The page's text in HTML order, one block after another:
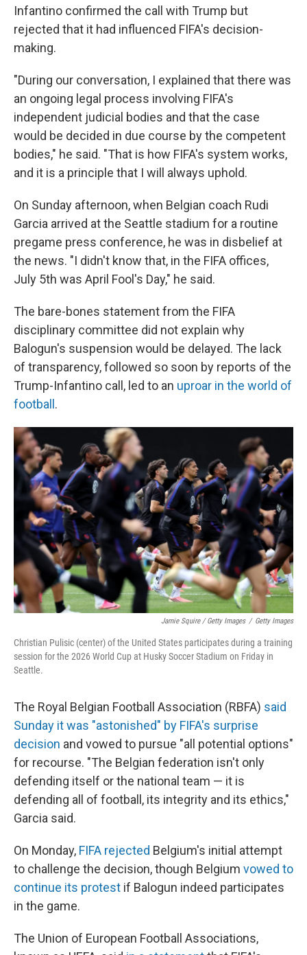
Infantino confirmed the call with Trump but
rejected that it had influenced FIFA's decision-
making.
"During our conversation, I explained that there was
an ongoing legal process involving FIFA's
independent judicial bodies and that the case
would be decided in due course by the competent
bodies," he said. "That is how FIFA's system works,
and it is a principle that I will always uphold.
On Sunday afternoon, when Belgian coach Rudi
Garcia arrived at the Seattle stadium for a routine
pregame press conference, he was in disbelief at
the news. "I didn't know that, in the FIFA offices,
July 5th was April Fool's Day," he said.
The bare-bones statement from the FIFA
disciplinary committee did not explain why
Balogun's suspension would be delayed. The lack
of transparency, followed so soon by reports of the
Trump-Infantino call, led to an uproar in the world of
football.
Jamie Squire / Getty Images / Getty Images
Christian Pulisic (center) of the United States participates during a training
session for the 2026 World Cup at Husky Soccer Stadium on Friday in
Seattle.
The Royal Belgian Football Association (RBFA) said
Sunday it was "astonished" by FIFA's surprise
decision and vowed to pursue "all potential options"
for recourse. "The Belgian federation isn't only
defending itself or the national team — it is
defending all of football, its integrity and its ethics,"
Garcia said.
On Monday, FIFA rejected Belgium's initial attempt
to challenge the decision, though Belgium vowed to
continue its protest if Balogun indeed participates
in the game.
The Union of European Football Associations,